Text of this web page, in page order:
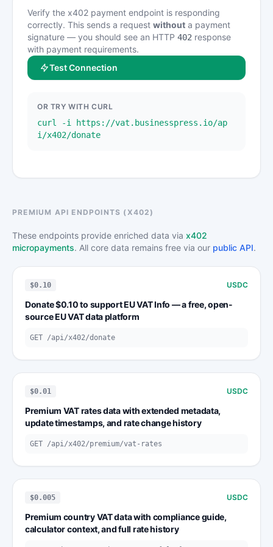
Verify the x402 payment endpoint is responding
correctly. This sends a request without a payment
signature — you should see an HTTP 402 response
with payment requirements.
Test Connection
OR TRY WITH CURL
curl -i https://vat.businesspress.io/ap
i/x402/donate
PREMIUM API ENDPOINTS (X402)
These endpoints provide enriched data via x402
micropayments. All core data remains free via our public API.
$0.10 USDC
Donate $0.10 to support EU VAT Info — a free, open-
source EU VAT data platform
GET /api/x402/donate
$0.01 USDC
Premium VAT rates data with extended metadata,
update timestamps, and rate change history
GET /api/x402/premium/vat-rates
$0.005 USDC
Premium country VAT data with compliance guide,
calculator context, and full rate history